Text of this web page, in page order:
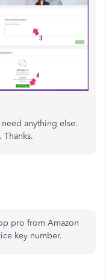
anything else.
pro from Amazon
key number.